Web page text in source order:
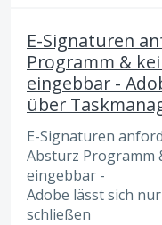
E-Signaturen
Programm &
eingebbar -
über
E-Signaturen
Absturz Programm
eingebbar -
Adobe lässt sich
schließen